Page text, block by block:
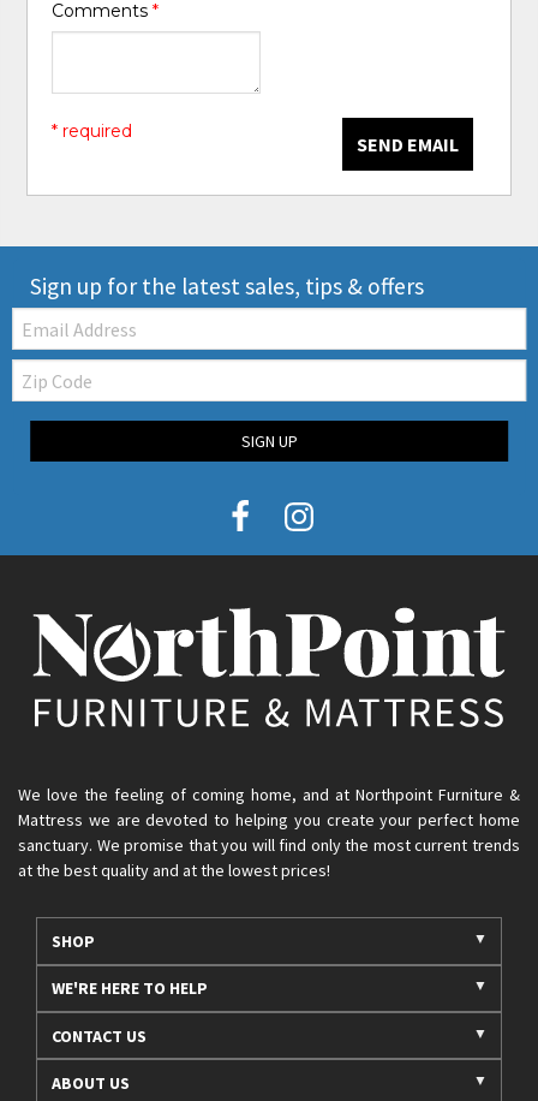
Comments*
SEND EMAIL
* required
Sign up for the latest sales, tips & offers
Email:
Zip
Code
SIGN UP
We love the feeling of coming home, and at Northpoint Furniture &
Mattress we are devoted to helping you create your perfect home
sanctuary. We promise that you will find only the most current trends
at the best quality and at the lowest prices!
SHOP
WE'RE HERE TO HELP
CONTACT US
ABOUT US